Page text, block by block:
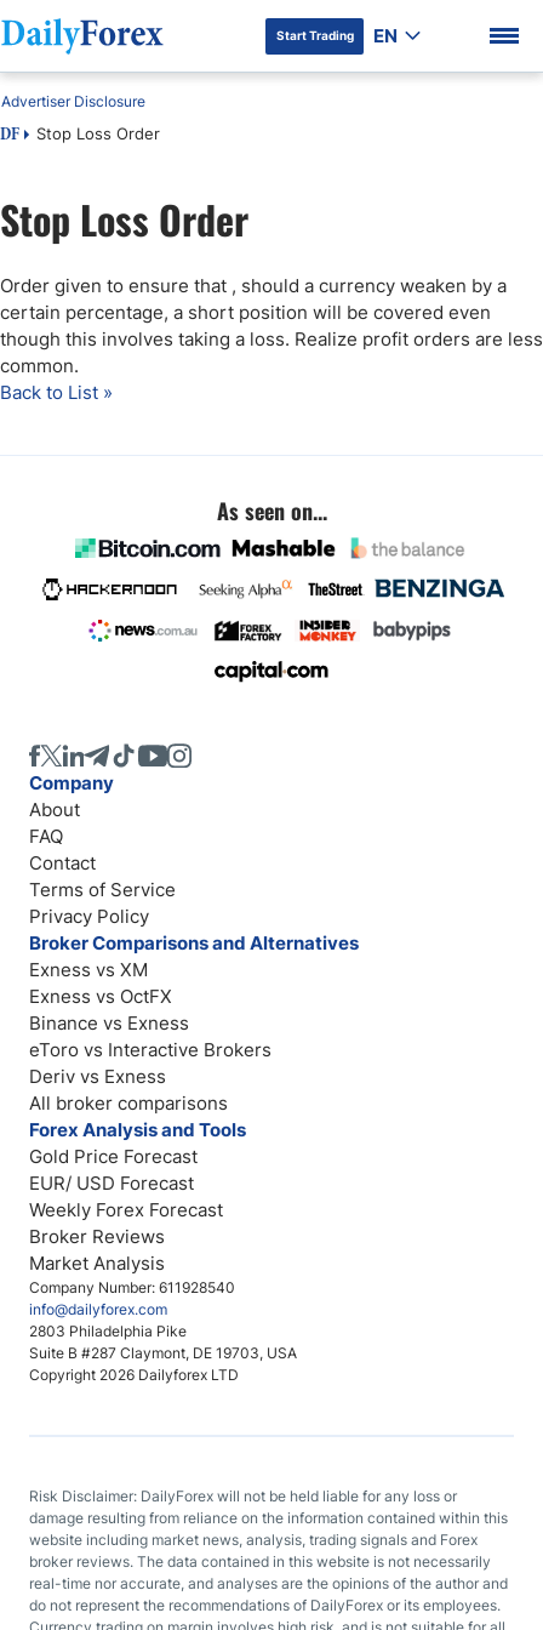
DF Premium
Start Trading EN
DF Stop Loss Order
Advertiser Disclosure
Stop Loss Order
Order given to ensure that , should a currency weaken by a
certain percentage, a short position will be covered even
though this involves taking a loss. Realize profit orders are less
common.
Back to List »
As seen on...
Company Number: 611928540
info@dailyforex.com
2803 Philadelphia Pike
Suite B #287 Claymont, DE 19703, USA
Copyright 2026 Dailyforex LTD
Company
About
FAQ
Contact
Terms of Service
Privacy Policy
Broker Comparisons and Alternatives
Exness vs XM
Exness vs OctFX
Binance vs Exness
eToro vs Interactive Brokers
Deriv vs Exness
All broker comparisons
Forex Analysis and Tools
Gold Price Forecast
EUR/ USD Forecast
Weekly Forex Forecast
Broker Reviews
Market Analysis
Risk Disclaimer: DailyForex will not be held liable for any loss or
damage resulting from reliance on the information contained within this
website including market news, analysis, trading signals and Forex
broker reviews. The data contained in this website is not necessarily
real-time nor accurate, and analyses are the opinions of the author and
do not represent the recommendations of DailyForex or its employees.